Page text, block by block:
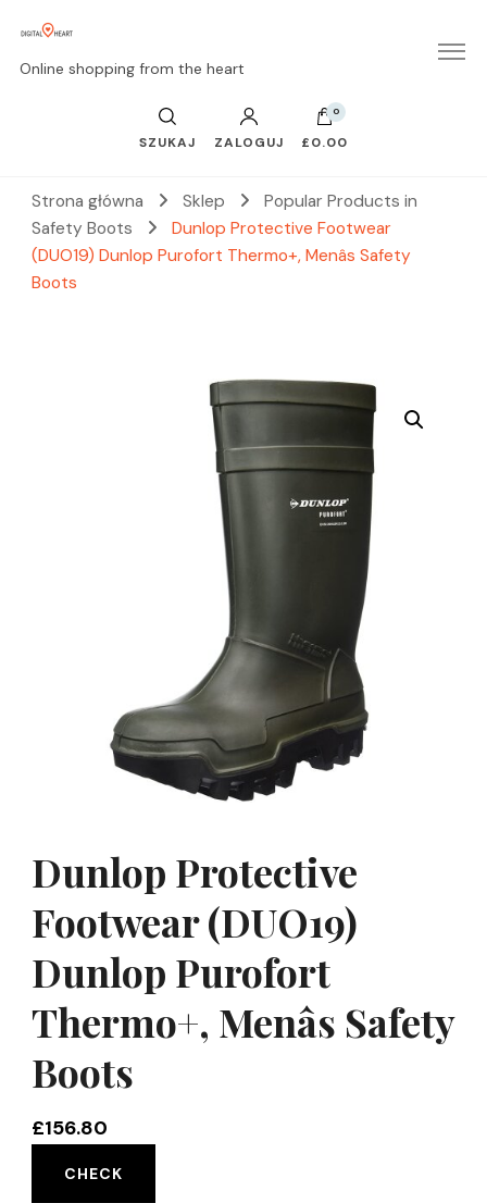
Online shopping from the heart
SZUKAJ ZALOGUJ
0
£0.00
Strona główna Sklep
Popular Products in
Safety Boots
Dunlop Protective Footwear
(DUO19) Dunlop Purofort Thermo+, Menâs Safety
Boots
Dunlop Protective
Footwear (DUO19)
Dunlop Purofort
Thermo+, Menâs Safety
Boots
£156.80
CHECK